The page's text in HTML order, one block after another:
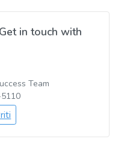
in touch with
Team